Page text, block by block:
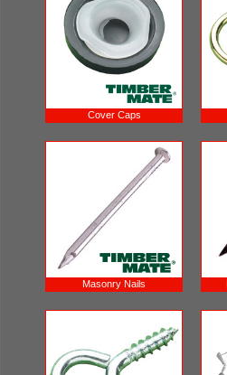
Cover Caps
Masonry Nails